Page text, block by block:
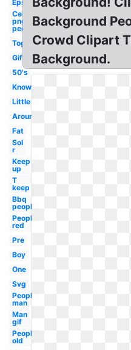
Eps
Celebrity
png
people
Together
Gif
50's
Know
Little
Around
Fat
Sol
r
Keep
up
T
keep
Bbq
people
People
red
Pre
Boy
One
Svg
People
man
Man
gif
People
old
Background
Crowd Clipart
Background.